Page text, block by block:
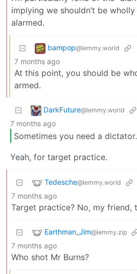
implying we shouldn’t be
alarmed.
bampop@lemmy.world
7 months ago
At this point, you should be
armed.
DarkFuture@lemmy.world
7 months ago
Sometimes you need a dictator.
Yeah, for target practice.
Tedesche@lemmy.world
7 months ago
Target practice? No, my friend,
Earthman_Jim@lemmy.zip
7 months ago
Who shot Mr Burns?